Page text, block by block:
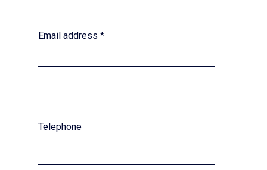
Email address *
Telephone